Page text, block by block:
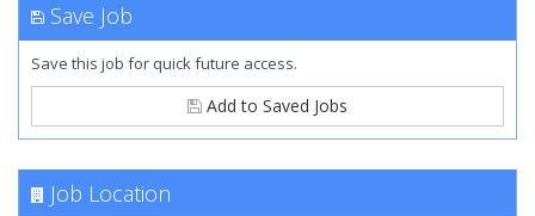
Save Job
Save this job for quick future access.
Add to Saved Jobs
Job Location